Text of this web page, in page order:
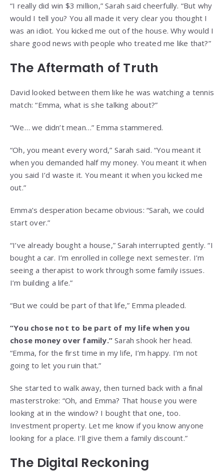
“I really did win $3 million,” Sarah said cheerfully. “But why
would I tell you? You all made it very clear you thought I
was an idiot. You kicked me out of the house. Why would I
share good news with people who treated me like that?”
The Aftermath of Truth
David looked between them like he was watching a tennis
match: “Emma, what is she talking about?”
“We… we didn’t mean…” Emma stammered.
“Oh, you meant every word,” Sarah said. “You meant it
when you demanded half my money. You meant it when
you said I’d waste it. You meant it when you kicked me
out.”
Emma’s desperation became obvious: “Sarah, we could
start over.”
“I’ve already bought a house,” Sarah interrupted gently. “I
bought a car. I’m enrolled in college next semester. I’m
seeing a therapist to work through some family issues.
I’m building a life.”
“But we could be part of that life,” Emma pleaded.
“You chose not to be part of my life when you
chose money over family.” Sarah shook her head.
“Emma, for the first time in my life, I’m happy. I’m not
going to let you ruin that.”
She started to walk away, then turned back with a final
masterstroke: “Oh, and Emma? That house you were
looking at in the window? I bought that one, too.
Investment property. Let me know if you know anyone
looking for a place. I’ll give them a family discount.”
The Digital Reckoning